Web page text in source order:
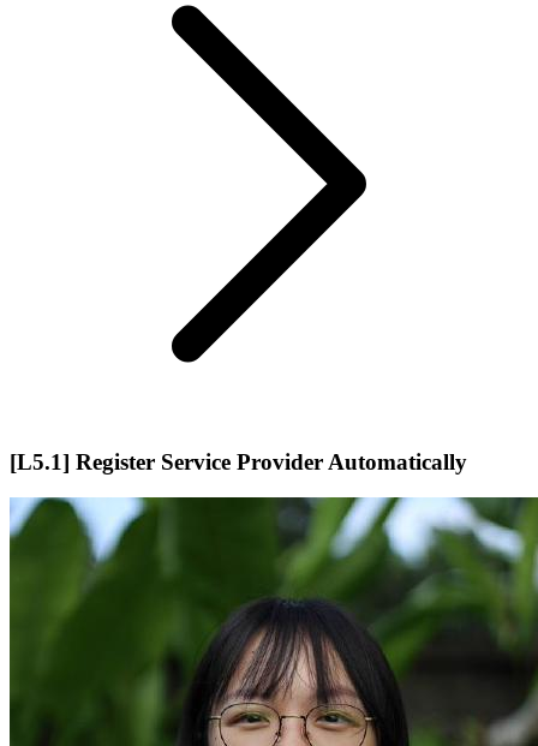
[L5.1] Register Service Provider Automatically